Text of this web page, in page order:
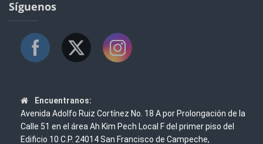
Síguenos
Encuentranos:
Avenida Adolfo Ruiz Cortínez No. 18 A por Prolongación de la
Calle 51 en el área Ah Kim Pech Local F del primer piso del
Edificio 10 C.P. 24014 San Francisco de Campeche,